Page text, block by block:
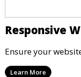
Responsive
Ensure your
Learn More